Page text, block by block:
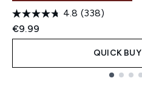
4.8 (338)
€9.99
QUICK BUY